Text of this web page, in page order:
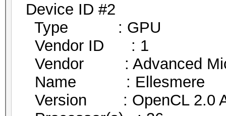
Device ID #2
Type : GPU
Vendor ID : 1
Vendor : Advanced
Name : Ellesmere
Version : OpenCL 2.0